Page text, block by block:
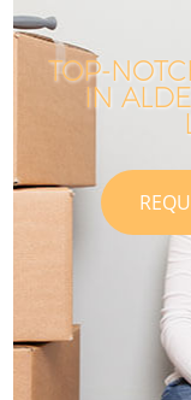
TOP-
IN